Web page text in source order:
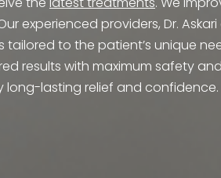
receive thelatest
Our experienced
is tailored to the
the desired results with
enjoy long-lasting relief